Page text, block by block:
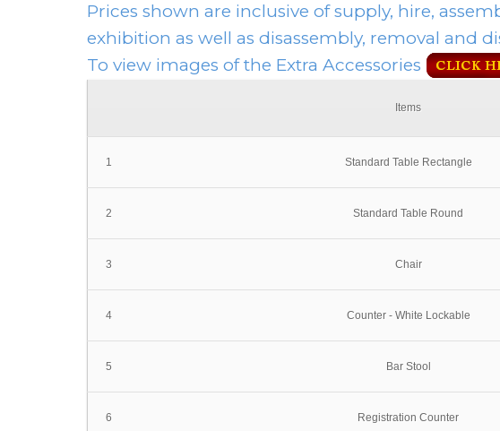
Prices shown are inclusive of supply, hire,
exhibition as well as disassembly, removal and
To view images of the Extra Accessories
Items
1 Standard Table Rectangle
2 Standard Table Round
3 Chair
4 Counter - White Lockable
5 Bar Stool
6 Registration Counter